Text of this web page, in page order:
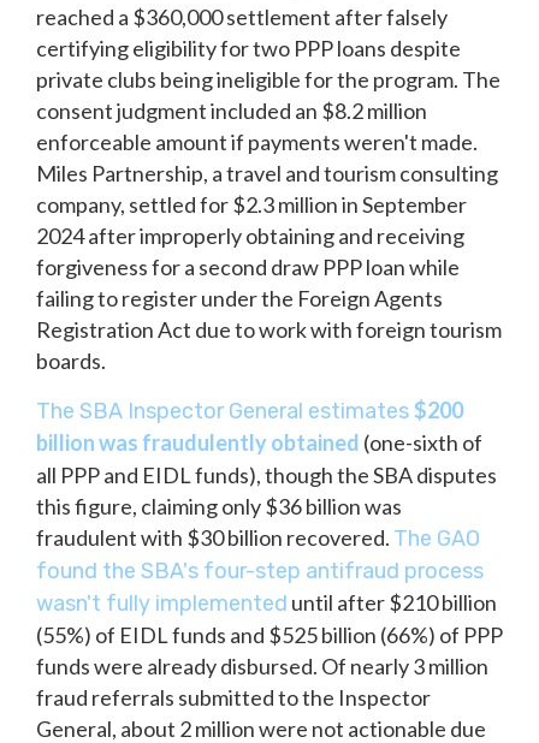
reached a $360,000 settlement after falsely
certifying eligibility for two PPP loans despite
private clubs being ineligible for the program. The
consent judgment included an $8.2 million
enforceable amount if payments weren't made.
Miles Partnership, a travel and tourism consulting
company, settled for $2.3 million in September
2024 after improperly obtaining and receiving
forgiveness for a second draw PPP loan while
failing to register under the Foreign Agents
Registration Act due to work with foreign tourism
boards.
The SBA Inspector General estimates$200
billion was fraudulently obtained (one-sixth of
all PPP and EIDL funds), though the SBA disputes
this figure, claiming only $36 billion was
fraudulent with $30 billion recovered. The GAO
found the SBA's four-step antifraud process
wasn't fully implemented until after $210 billion
(55%) of EIDL funds and $525 billion (66%) of PPP
funds were already disbursed. Of nearly 3 million
fraud referrals submitted to the Inspector
General, about 2 million were not actionable due